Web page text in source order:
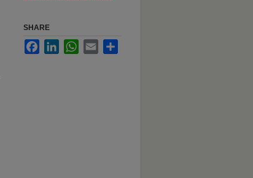
SHARE
FacebookLinkedInWhatsApp
Email